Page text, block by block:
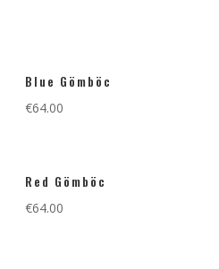
Blue Gömböc
€64.00
Red Gömböc
€64.00